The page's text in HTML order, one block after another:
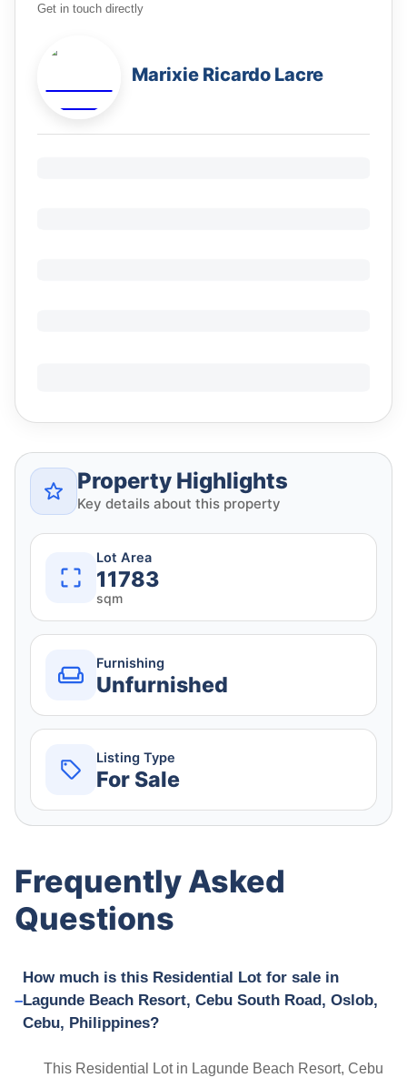
Get in touch directly
Marixie Ricardo Lacre
Property Highlights
Key details about this property
Lot Area
11783
sqm
Furnishing
Unfurnished
Listing Type
For Sale
Frequently Asked
Questions
How much is this Residential Lot for sale in
Lagunde Beach Resort, Cebu South Road, Oslob,
Cebu, Philippines?
This Residential Lot in Lagunde Beach Resort, Cebu